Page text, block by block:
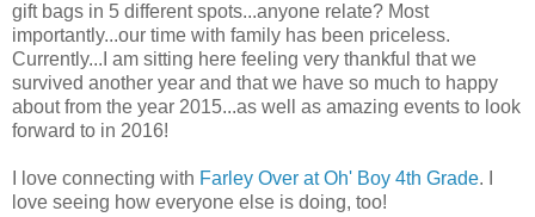
gift bags in 5 different spots...anyone relate? Most
importantly...our time with family has been priceless.
Currently...I am sitting here feeling very thankful that we
survived another year and that we have so much to happy
about from the year 2015...as well as amazing events to look
forward to in 2016!
I love connecting with Farley Over at Oh' Boy 4th Grade. I
love seeing how everyone else is doing, too!